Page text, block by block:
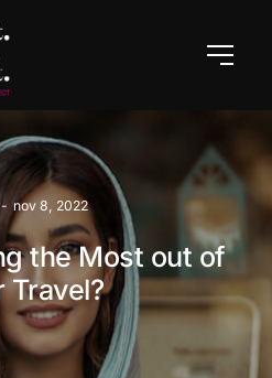
- nov 8, 2022
the Most out of
Travel?